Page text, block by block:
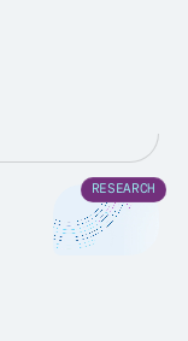
RESEARCH